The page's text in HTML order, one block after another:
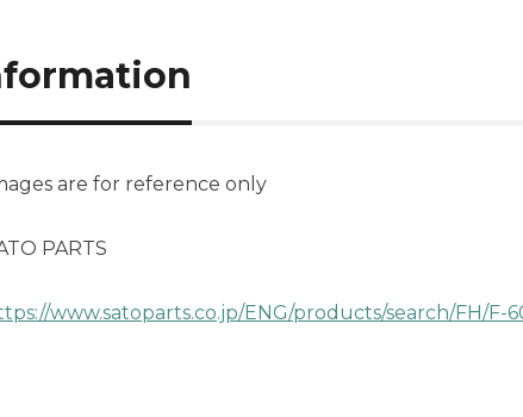
are for reference only
PARTS
www.satoparts.co.jp/ENG/products/search/FH/F-